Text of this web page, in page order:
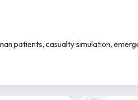
patients, casualty simulation,